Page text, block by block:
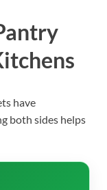
have
both sides helps